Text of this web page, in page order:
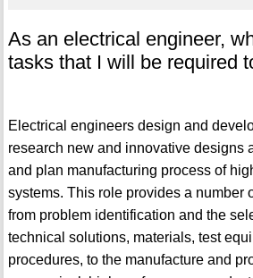
As an electrical engineer,
tasks that I will be required
Electrical engineers design and
research new and innovative designs
and plan manufacturing process of
systems. This role provides a number
from problem identification and the
technical solutions, materials, test
procedures, to the manufacture and